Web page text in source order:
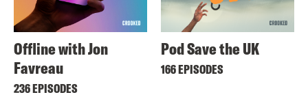
Offline with Jon
Favreau
236 EPISODES
Pod Save the UK
166 EPISODES